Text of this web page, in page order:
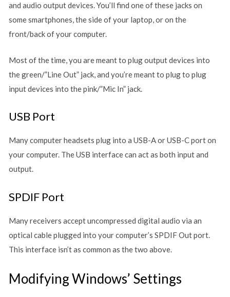
and audio output devices. You’ll find one of these jacks on
some smartphones, the side of your laptop, or on the
front/back of your computer.
Most of the time, you are meant to plug output devices into
the green/”Line Out” jack, and you’re meant to plug to plug
input devices into the pink/”Mic In” jack.
USB Port
Many computer headsets plug into a USB-A or USB-C port on
your computer. The USB interface can act as both input and
output.
SPDIF Port
Many receivers accept uncompressed digital audio via an
optical cable plugged into your computer’s SPDIF Out port.
This interface isn’t as common as the two above.
Modifying Windows’ Settings